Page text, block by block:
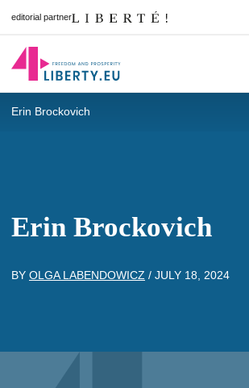
editorial partner
Erin Brockovich
Erin Brockovich
BY OLGA LABENDOWICZ / JULY 18, 2024